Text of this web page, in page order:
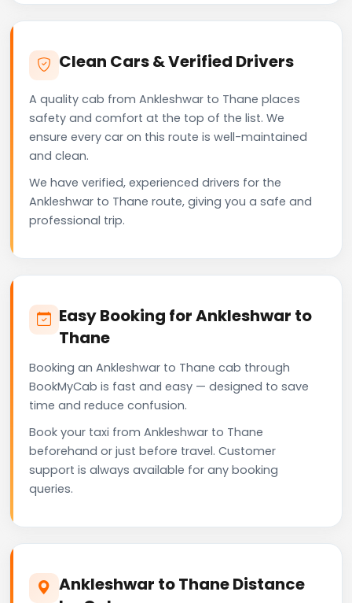
Clean Cars & Verified Drivers
A quality cab from Ankleshwar to Thane places
safety and comfort at the top of the list. We
ensure every car on this route is well-maintained
and clean.
We have verified, experienced drivers for the
Ankleshwar to Thane route, giving you a safe and
professional trip.
Easy Booking for Ankleshwar to
Thane
Booking an Ankleshwar to Thane cab through
BookMyCab is fast and easy — designed to save
time and reduce confusion.
Book your taxi from Ankleshwar to Thane
beforehand or just before travel. Customer
support is always available for any booking
queries.
Ankleshwar to Thane Distance